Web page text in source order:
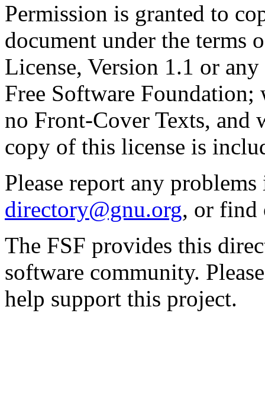
Permission is granted to
document under the terms
License, Version 1.1 or
Free Software
no Front-Cover Texts, and
copy of this license is
Please report any
directory@gnu.org, or find
The FSF provides this
software community.
help support this project.